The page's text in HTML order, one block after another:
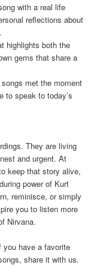
with a real life
reflections about
highlights both the
gems that share a
met the moment
to speak to today’s
They are living
and urgent. At
keep that story alive,
power of Kurt
reminisce, or simply
you to listen more
Nirvana.
you have a favorite
share it with us.